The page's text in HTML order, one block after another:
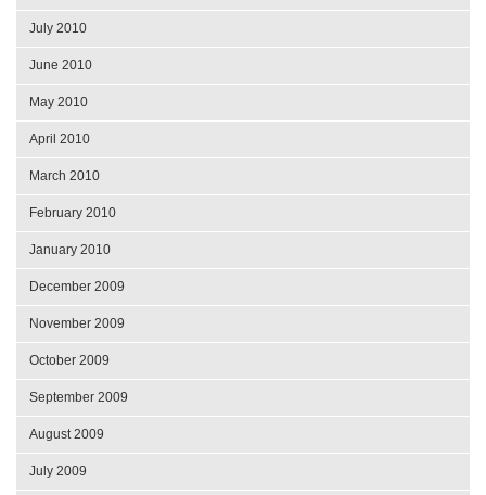
July 2010
June 2010
May 2010
April 2010
March 2010
February 2010
January 2010
December 2009
November 2009
October 2009
September 2009
August 2009
July 2009